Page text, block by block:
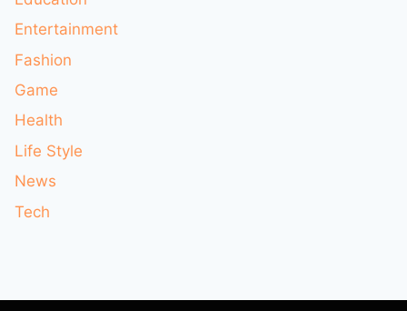
Entertainment
Fashion
Game
Health
Life Style
News
Tech